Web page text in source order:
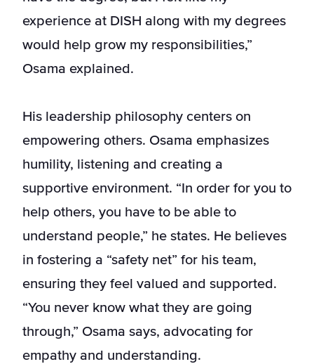
experience at DISH along with my degrees
would help grow my responsibilities,”
Osama explained.
His leadership philosophy centers on
empowering others. Osama emphasizes
humility, listening and creating a
supportive environment. “In order for you to
help others, you have to be able to
understand people,” he states. He believes
in fostering a “safety net” for his team,
ensuring they feel valued and supported.
“You never know what they are going
through,” Osama says, advocating for
empathy and understanding.